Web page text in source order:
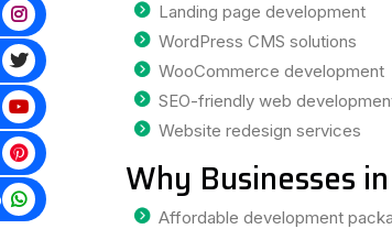
Landing page development
WordPress CMS solutions
WooCommerce development
SEO-friendly web
Website redesign services
Why Businesses
Affordable development